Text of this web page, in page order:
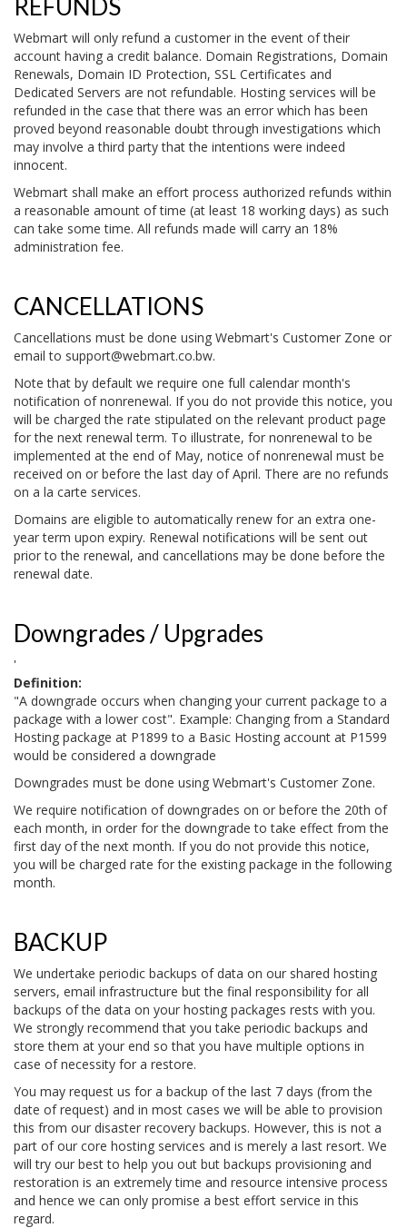
REFUNDS
Webmart will only refund a customer in the event of their
account having a credit balance. Domain Registrations, Domain
Renewals, Domain ID Protection, SSL Certificates and
Dedicated Servers are not refundable. Hosting services will be
refunded in the case that there was an error which has been
proved beyond reasonable doubt through investigations which
may involve a third party that the intentions were indeed
innocent.
Webmart shall make an effort process authorized refunds within
a reasonable amount of time (at least 18 working days) as such
can take some time. All refunds made will carry an 18%
administration fee.
CANCELLATIONS
Cancellations must be done using Webmart's Customer Zone or
email to support@webmart.co.bw.
Note that by default we require one full calendar month's
notification of nonrenewal. If you do not provide this notice, you
will be charged the rate stipulated on the relevant product page
for the next renewal term. To illustrate, for nonrenewal to be
implemented at the end of May, notice of nonrenewal must be
received on or before the last day of April. There are no refunds
on a la carte services.
Domains are eligible to automatically renew for an extra one-
year term upon expiry. Renewal notifications will be sent out
prior to the renewal, and cancellations may be done before the
renewal date.
Downgrades / Upgrades
'
Definition:
"A downgrade occurs when changing your current package to a
package with a lower cost". Example: Changing from a Standard
Hosting package at P1899 to a Basic Hosting account at P1599
would be considered a downgrade
Downgrades must be done using Webmart's Customer Zone.
We require notification of downgrades on or before the 20th of
each month, in order for the downgrade to take effect from the
first day of the next month. If you do not provide this notice,
you will be charged rate for the existing package in the following
month.
BACKUP
We undertake periodic backups of data on our shared hosting
servers, email infrastructure but the final responsibility for all
backups of the data on your hosting packages rests with you.
We strongly recommend that you take periodic backups and
store them at your end so that you have multiple options in
case of necessity for a restore.
You may request us for a backup of the last 7 days (from the
date of request) and in most cases we will be able to provision
this from our disaster recovery backups. However, this is not a
part of our core hosting services and is merely a last resort. We
will try our best to help you out but backups provisioning and
restoration is an extremely time and resource intensive process
and hence we can only promise a best effort service in this
regard.